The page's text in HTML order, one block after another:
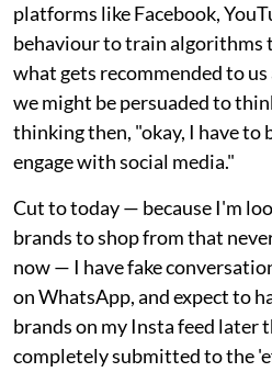
platforms like Facebook,
behaviour to train algorithms
what gets recommended to
we might be persuaded to
thinking then, "okay, I have to
engage with social media."
Cut to today — because I'm
brands to shop from that
now — I have fake
on WhatsApp, and expect to
brands on my Insta feed later
completely submitted to the